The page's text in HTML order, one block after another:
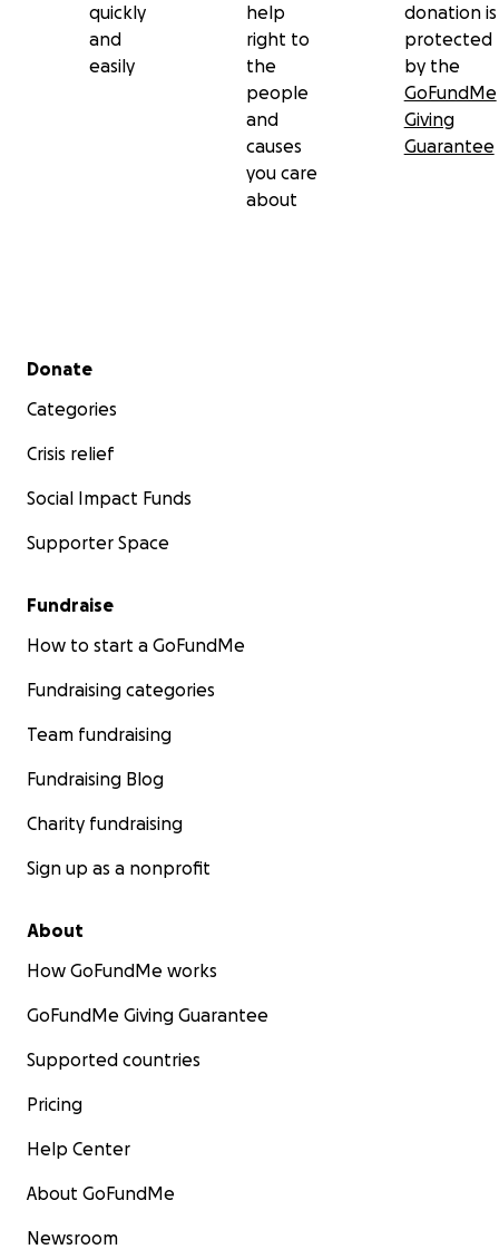
quickly
and
easily
help
right to
the
people
and
causes
you care
about
donation is
protected
by the
GoFundMe
Giving
Guarantee
Secondary menu
Donate
Categories
Crisis relief
Social Impact Funds
Supporter Space
Fundraise
How to start a GoFundMe
Fundraising categories
Team fundraising
Fundraising Blog
Charity fundraising
Sign up as a nonprofit
About
How GoFundMe works
GoFundMe Giving Guarantee
Supported countries
Pricing
Help Center
About GoFundMe
Newsroom